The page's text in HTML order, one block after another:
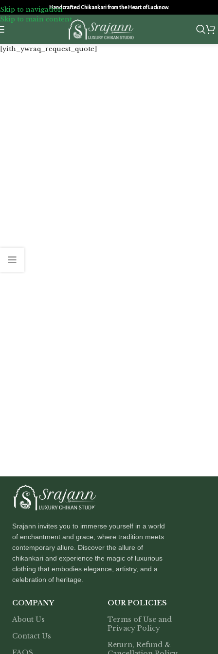
Skip to navigation
Skip to main content
Handcrafted Chikankari from the Heart of Lucknow.
[yith_ywraq_request_quote]
Srajann invites you to immerse yourself in a world
of enchantment and grace, where tradition meets
contemporary allure. Discover the allure of
chikankari and experience the magic of luxurious
clothing that embodies elegance, artistry, and a
celebration of heritage.
COMPANY
About Us
Contact Us
OUR POLICIES
Terms of Use and
Privacy Policy
Return, Refund &